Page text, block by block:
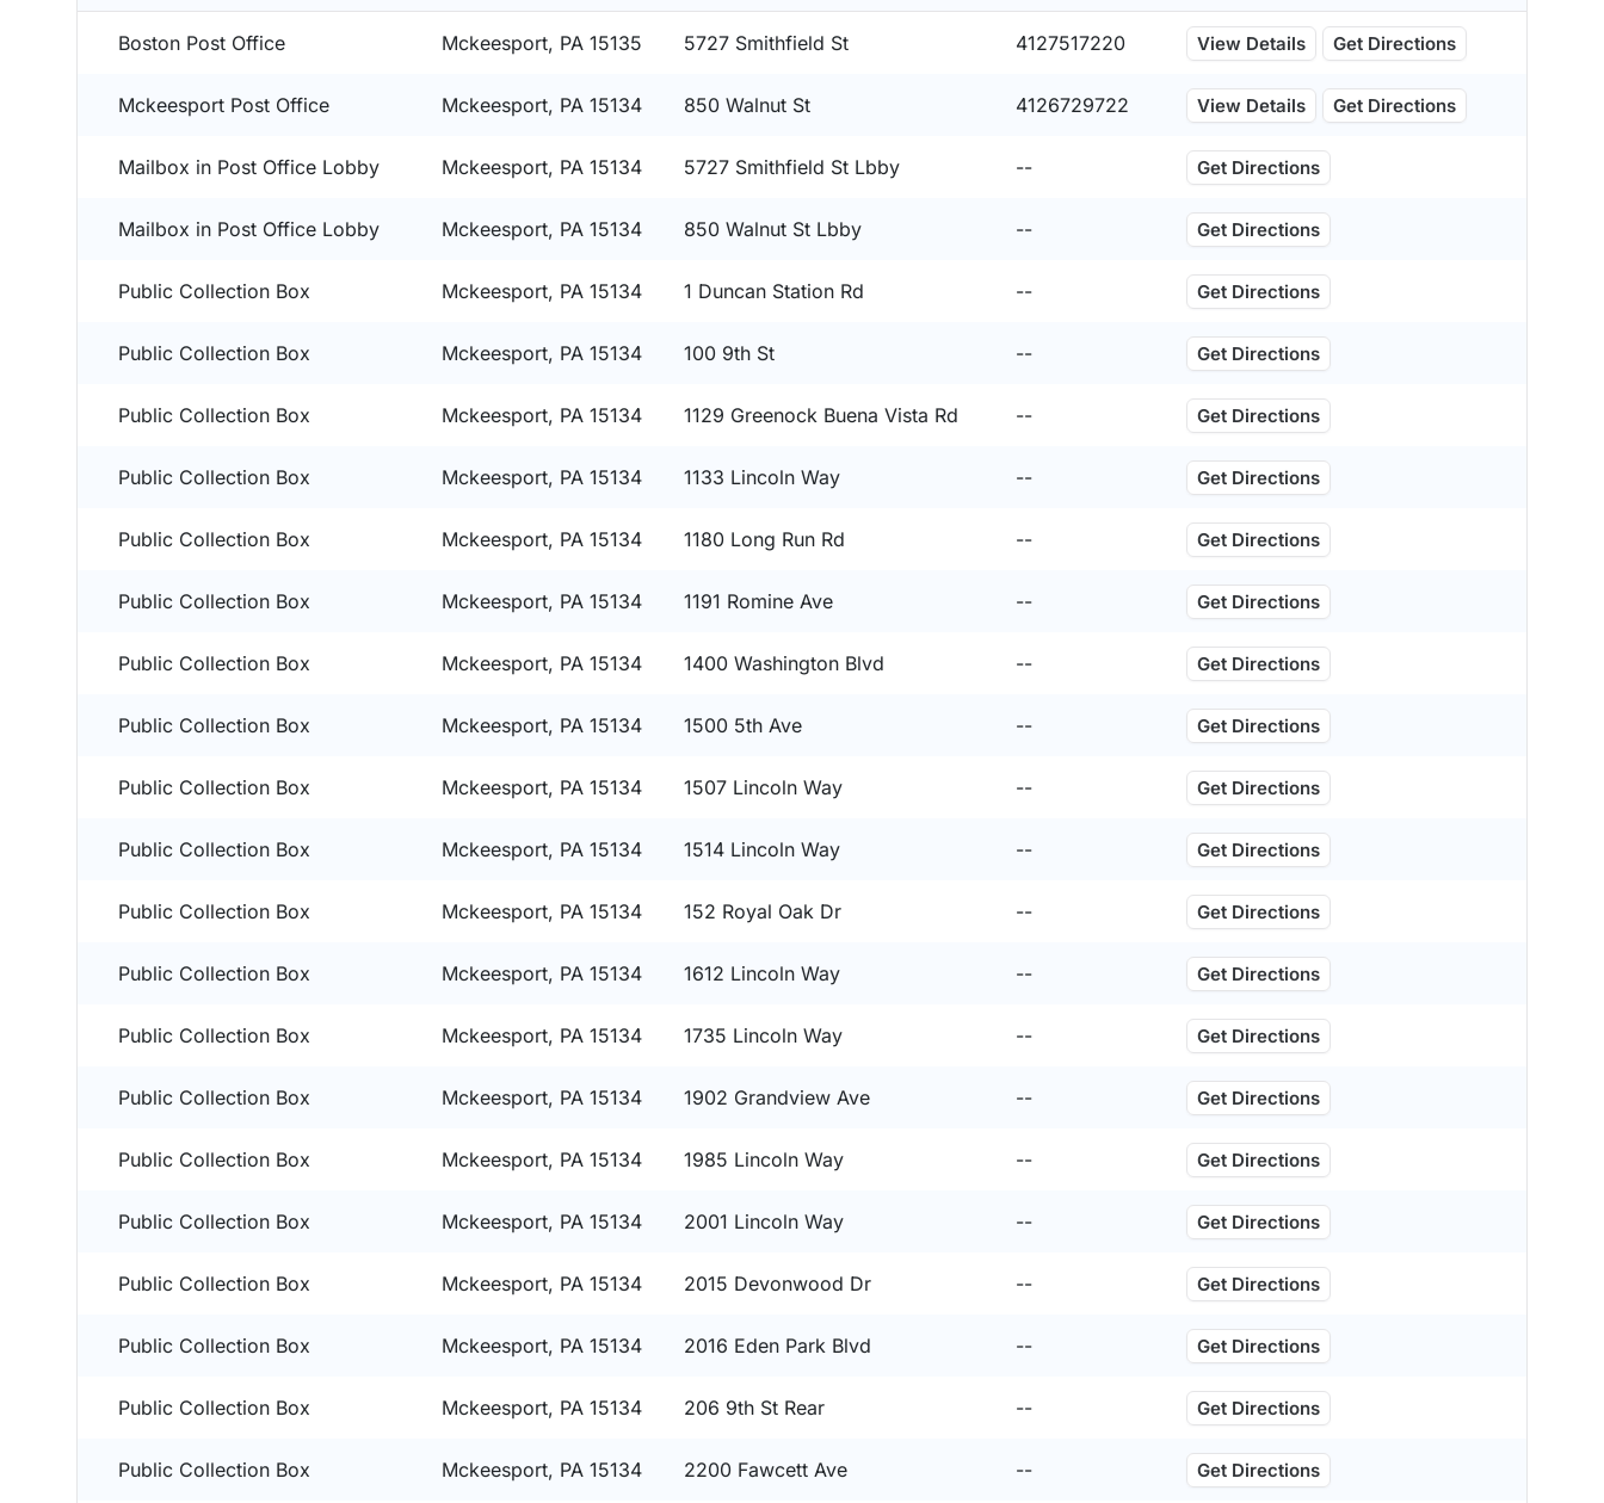
Boston Post Office Mckeesport, PA 15135 5727 Smithfield St 4127517220 View Details Get Directions
Mckeesport Post Office Mckeesport, PA 15134 850 Walnut St 4126729722 View Details Get Directions
Mailbox in Post Office Lobby Mckeesport, PA 15134 5727 Smithfield St Lbby -- Get Directions
Mailbox in Post Office Lobby Mckeesport, PA 15134 850 Walnut St Lbby -- Get Directions
Public Collection Box Mckeesport, PA 15134 1 Duncan Station Rd -- Get Directions
Public Collection Box Mckeesport, PA 15134 100 9th St -- Get Directions
Public Collection Box Mckeesport, PA 15134 1129 Greenock Buena Vista Rd -- Get Directions
Public Collection Box Mckeesport, PA 15134 1133 Lincoln Way -- Get Directions
Public Collection Box Mckeesport, PA 15134 1180 Long Run Rd -- Get Directions
Public Collection Box Mckeesport, PA 15134 1191 Romine Ave -- Get Directions
Public Collection Box Mckeesport, PA 15134 1400 Washington Blvd -- Get Directions
Public Collection Box Mckeesport, PA 15134 1500 5th Ave -- Get Directions
Public Collection Box Mckeesport, PA 15134 1507 Lincoln Way -- Get Directions
Public Collection Box Mckeesport, PA 15134 1514 Lincoln Way -- Get Directions
Public Collection Box Mckeesport, PA 15134 152 Royal Oak Dr -- Get Directions
Public Collection Box Mckeesport, PA 15134 1612 Lincoln Way -- Get Directions
Public Collection Box Mckeesport, PA 15134 1735 Lincoln Way -- Get Directions
Public Collection Box Mckeesport, PA 15134 1902 Grandview Ave -- Get Directions
Public Collection Box Mckeesport, PA 15134 1985 Lincoln Way -- Get Directions
Public Collection Box Mckeesport, PA 15134 2001 Lincoln Way -- Get Directions
Public Collection Box Mckeesport, PA 15134 2015 Devonwood Dr -- Get Directions
Public Collection Box Mckeesport, PA 15134 2016 Eden Park Blvd -- Get Directions
Public Collection Box Mckeesport, PA 15134 206 9th St Rear -- Get Directions
Public Collection Box Mckeesport, PA 15134 2200 Fawcett Ave -- Get Directions